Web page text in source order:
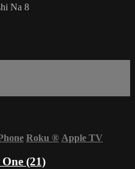
Na 8
Roku ® Apple TV
(21)